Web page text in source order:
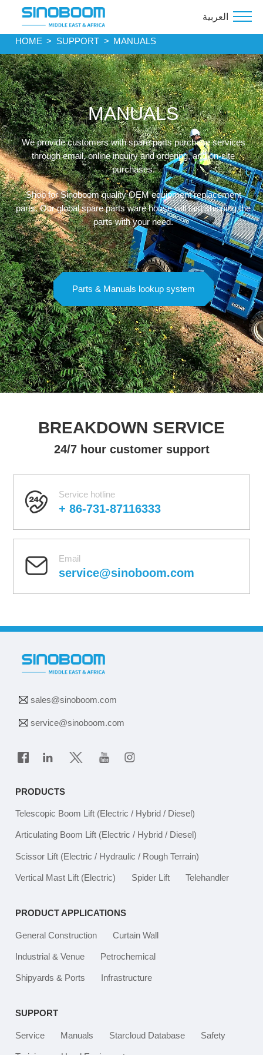
العربية
HOME > SUPPORT > MANUALS
MANUALS
We provide customers with spare parts purchase services
through email, online inquiry and ordering, and on-site
purchases.
Shop for Sinoboom quality OEM equipment replacement
parts. Our global spare parts ware house will fast shipping the
parts with your need.
.
Parts & Manuals lookup system
BREAKDOWN SERVICE
24/7 hour customer support
Service hotline
+ 86-731-87116333
Email
service@sinoboom.com
sales@sinoboom.com
service@sinoboom.com
PRODUCTS
Telescopic Boom Lift (Electric / Hybrid / Diesel)
Articulating Boom Lift (Electric / Hybrid / Diesel)
Scissor Lift (Electric / Hydraulic / Rough Terrain)
Vertical Mast Lift (Electric) Spider Lift Telehandler
PRODUCT APPLICATIONS
General Construction Curtain Wall
Industrial & Venue Petrochemical
Shipyards & Ports Infrastructure
SUPPORT
Service Manuals Starcloud Database Safety